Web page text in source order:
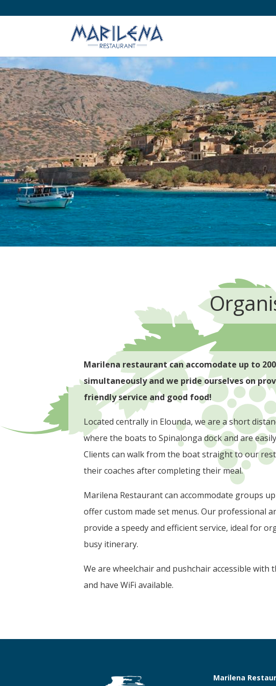
Marilena restaurant can accomodate up to
simultaneously and we pride ourselves on
friendly service and good food!
Located centrally in Elounda, we are a short
where the boats to Spinalonga dock and are
Clients can walk from the boat straight to our
their coaches after completing their meal.
Marilena Restaurant can accommodate groups
offer custom made set menus. Our professional
provide a speedy and efficient service, ideal for
busy itinerary.
We are wheelchair and pushchair accessible with
and have WiFi available.
Marilena